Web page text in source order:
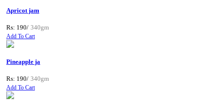
Apricot jam
Rs: 190/ 340gm
Add To Cart
Pineapple ja
Rs: 190/ 340gm
Add To Cart